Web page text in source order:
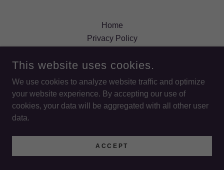
Home
Privacy Policy
LIFE WORKS ACADEMY
COPYRIGHT © 2026 LIFE WORKS ACADEMY - ALL RIGHTS
POWERED BY
This website uses cookies.
We use cookies to analyze website traffic and optimize
your website experience. By accepting our use of
cookies, your data will be aggregated with all other user
data.
ACCEPT